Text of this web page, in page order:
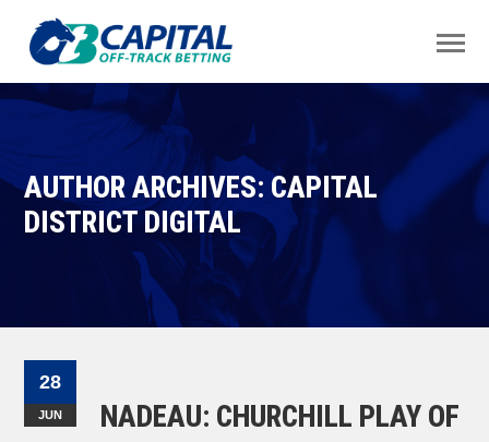
AUTHOR ARCHIVES: CAPITAL
DISTRICT DIGITAL
28
JUN
NADEAU: CHURCHILL PLAY OF